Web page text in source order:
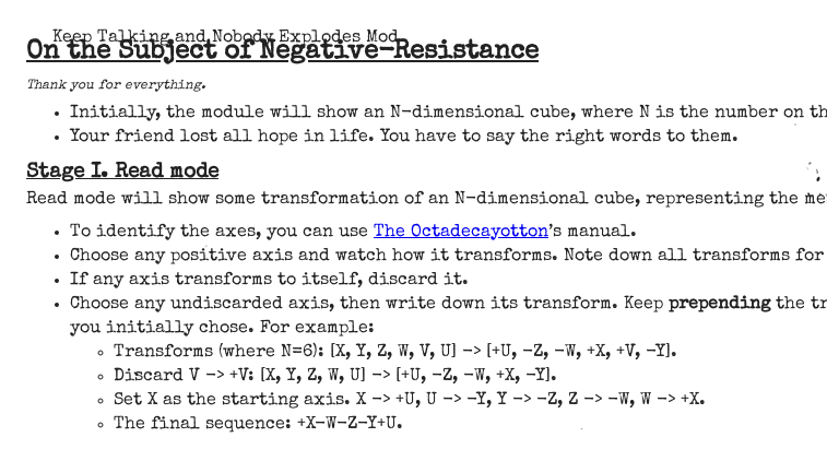
Keep Talking and Nobody Explodes Mod
On the Subject of Negative-Resistance
Thank you for everything.
Initially, the module will show an N-dimensional cube, where N is the number on
Your friend lost all hope in life. You have to say the right words to them.
Stage I. Read mode
Read mode will show some transformation of an N-dimensional cube, representing the
To identify the axes, you can use The Octadecayotton’s manual.
Choose any positive axis and watch how it transforms. Note down all transforms
If any axis transforms to itself, discard it.
Choose any undiscarded axis, then write down its transform. Keep prependingthe
you initially chose. For example:
Transforms (where N=6): [X, Y, Z, W, V, U] -> [+U, -Z, -W, +X, +V, -Y].
Discard V -> +V: [X, Y, Z, W, U] -> [+U, -Z, -W, +X, -Y].
Set X as the starting axis. X -> +U, U -> -Y, Y -> -Z, Z -> -W, W -> +X.
The final sequence: +X-W-Z-Y+U.